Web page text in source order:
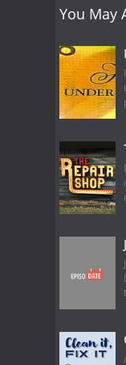
You May